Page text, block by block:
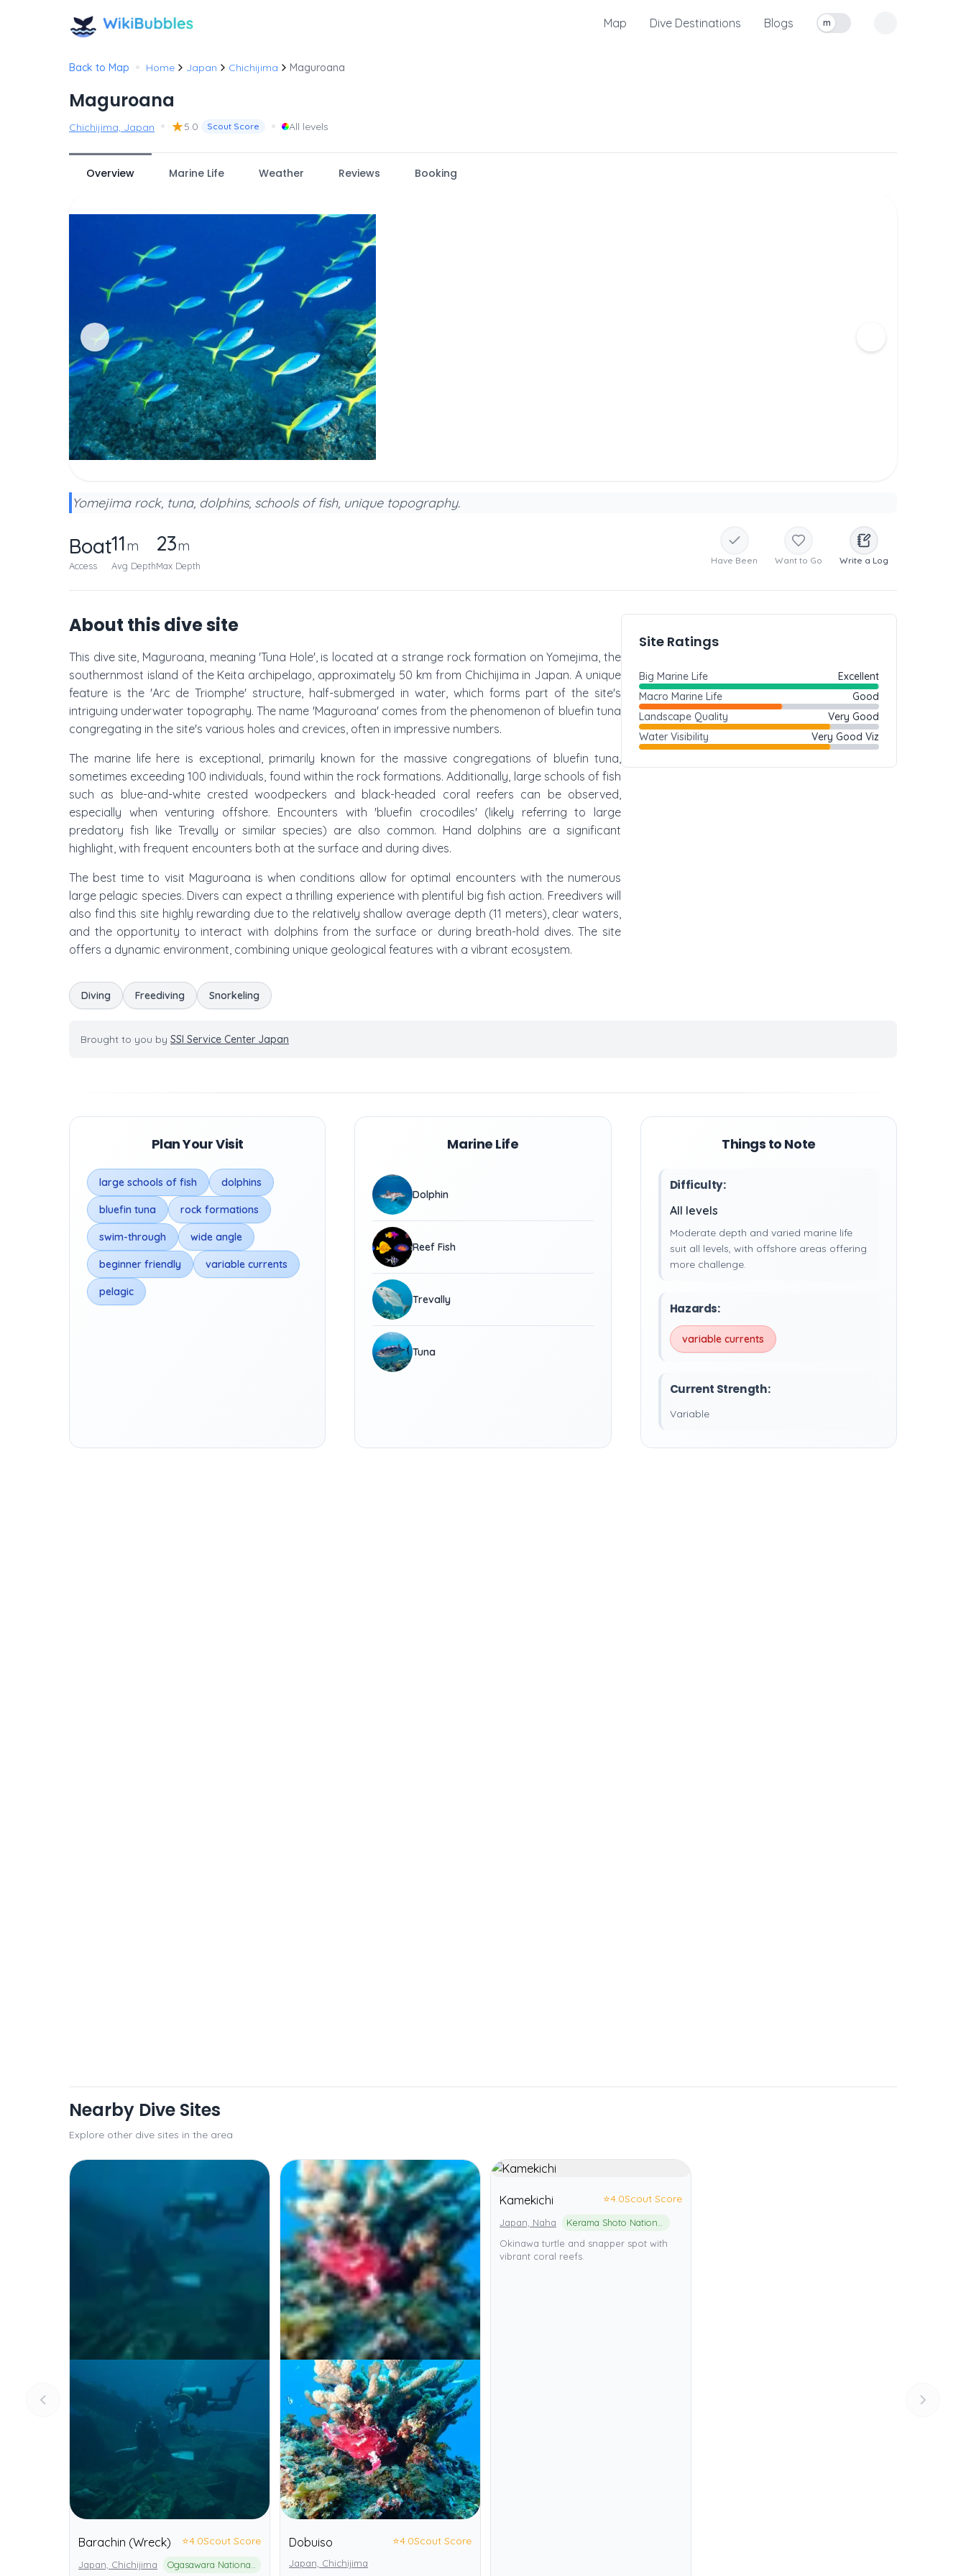
Map Dive Destinations Blogs
Toggle measurement units
m
Back to Map • Home Japan Chichijima Maguroana
Maguroana
Chichijima, Japan • ★5.0 Scout Score • All levels
Overview Marine Life Weather Reviews Booking
Yomejima rock, tuna, dolphins, schools of fish, unique topography.
Boat
Access
11m
Avg Depth
23m
Max Depth Have Been Want to Go Write a Log
About this dive site
This dive site, Maguroana, meaning 'Tuna Hole', is located at a strange rock formation on Yomejima, the
southernmost island of the Keita archipelago, approximately 50 km from Chichijima in Japan. A unique
feature is the 'Arc de Triomphe' structure, half-submerged in water, which forms part of the site's
intriguing underwater topography. The name 'Maguroana' comes from the phenomenon of bluefin tuna
congregating in the site's various holes and crevices, often in impressive numbers.
The marine life here is exceptional, primarily known for the massive congregations of bluefin tuna,
sometimes exceeding 100 individuals, found within the rock formations. Additionally, large schools of fish
such as blue-and-white crested woodpeckers and black-headed coral reefers can be observed,
especially when venturing offshore. Encounters with 'bluefin crocodiles' (likely referring to large
predatory fish like Trevally or similar species) are also common. Hand dolphins are a significant
highlight, with frequent encounters both at the surface and during dives.
The best time to visit Maguroana is when conditions allow for optimal encounters with the numerous
large pelagic species. Divers can expect a thrilling experience with plentiful big fish action. Freedivers will
also find this site highly rewarding due to the relatively shallow average depth (11 meters), clear waters,
and the opportunity to interact with dolphins from the surface or during breath-hold dives. The site
offers a dynamic environment, combining unique geological features with a vibrant ecosystem.
Diving Freediving Snorkeling
Site Ratings
Big Marine Life
Excellent
Macro Marine Life
Good
Landscape Quality
Very Good
Water Visibility
Very Good Viz
Brought to you by SSI Service Center Japan
Plan Your Visit
large schools of fish dolphins
bluefin tuna rock formations
swim-through wide angle
beginner friendly variable currents
pelagic
Marine Life
Dolphin
Reef Fish
Trevally
Tuna
Things to Note
Difficulty:
All levels
Moderate depth and varied marine life
suit all levels, with offshore areas offering
more challenge.
Hazards:
variable currents
Current Strength:
Variable
Nearby Dive Sites
Explore other dive sites in the area
Barachin (Wreck) ⭐4.0Scout Score
Japan, Chichijima Ogasawara National Park
Dobuiso ⭐4.0Scout Score
Japan, Chichijima
Kamekichi ⭐4.0Scout Score
Japan, Naha
Okinawa turtle and snapper spot with
vibrant coral reefs.